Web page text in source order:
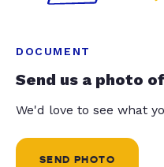
DOCUMENT
Send us a photo
We'd love to see what
SEND PHOTO